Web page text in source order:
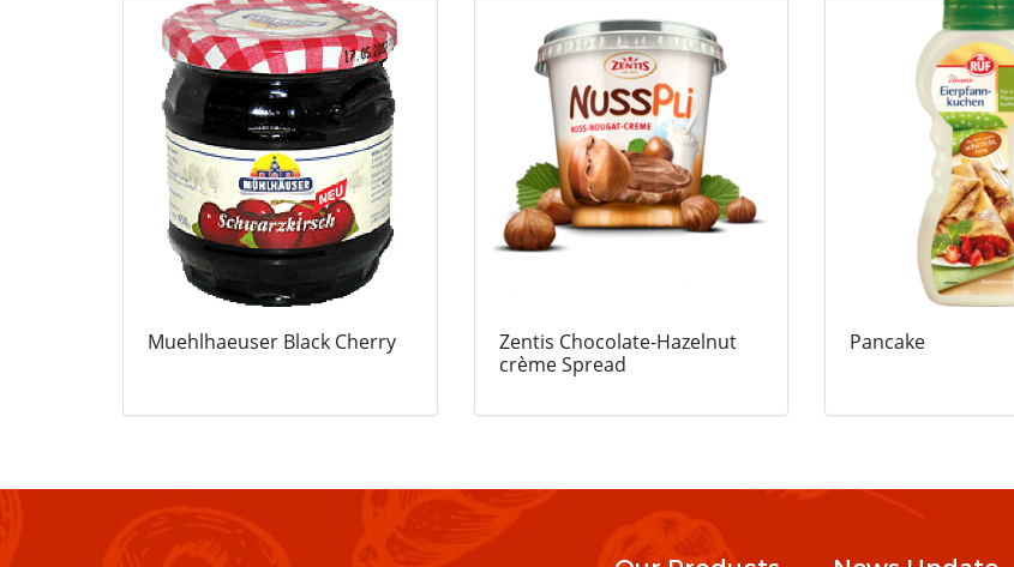
Muehlhaeuser Black Cherry
Zentis Chocolate-Hazelnut
crème Spread
Pancake